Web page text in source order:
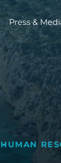
Press &
HUMAN